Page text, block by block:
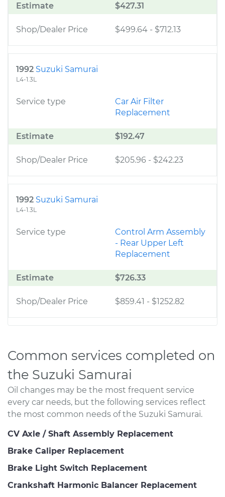
Estimate $427.31
Shop/Dealer Price $499.64 - $712.13
1992 Suzuki Samurai
L4-1.3L
Service type
Car Air Filter
Replacement
Estimate $192.47
Shop/Dealer Price $205.96 - $242.23
1992 Suzuki Samurai
L4-1.3L
Service type
Control Arm Assembly
- Rear Upper Left
Replacement
Estimate $726.33
Shop/Dealer Price $859.41 - $1252.82
Common services completed on
the Suzuki Samurai
Oil changes may be the most frequent service
every car needs, but the following services reflect
the most common needs of the Suzuki Samurai.
CV Axle / Shaft Assembly Replacement
Brake Caliper Replacement
Brake Light Switch Replacement
Crankshaft Harmonic Balancer Replacement